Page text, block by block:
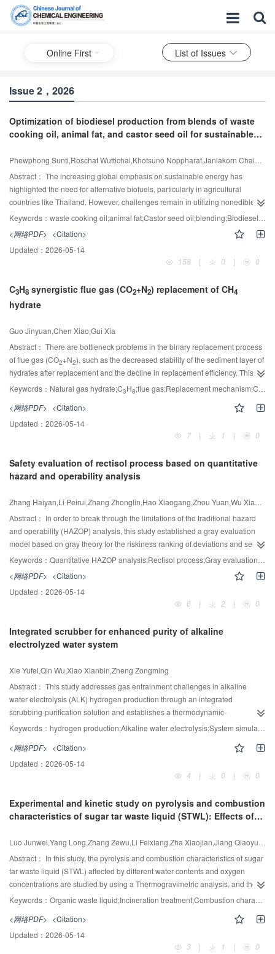
Online First List of Issues
Issue 2，2026
Optimization of biodiesel production from blends of waste
cooking oil, animal fat, and castor seed oil for sustainable
Abstract： The increasing global emphasis on sustainable energy has
highlighted the need for alternative biofuels, particularly in agricultural
countries like Thailand. However, challenges remain in utilizing nonedible
and waste-based feedstocks due to poor fuel properties and limited
conversion efficiency. This study addresses these gaps by exploring the
potential of underutilized and low-cost feedstocks—castor seed oil (CSO),
waste cooking oil (WCO), and animal fat (ANF)—to produce high-quality
biodiesel. The novelty of this work lies in optimizing ternary blends of these
viscosity of CSO caused by its high ricinoleic acid content (89.26%). CSO
was extracted using hexane maceration, yielding 50.07% ±1.28% (mass) oil.
and their chemical composition and physicochemical characteristics were
analyzed using GC, H-NMR, and FT-IR techniques. Two optimized blends—
50:40:10 and 50:30:20—achieved significantly reduced viscosities (4.31 and
4.90 cSt, 1 cSt =1mm ·s
), meeting ASTM D6751 and EN 14214 standards.
oxidative stability, and favorable coldflow properties (pour and cloud points
as low as -4℃). To evaluate reaction efficiency, transesterification kinetics
were modeled using pseudo-first-order assumptions. The ternary blend
containing higher ANF content showed an enhanced reaction rate constant
performance tests using agricultural diesel engines demonstrated
comparable power output to conventional diesel, while emissions of CO
the biodiesel blends was similar to commercial B10 and B20 fuels. In
by combining CSO, WCO, and ANF in optimal ratios to yield a renewable,
cost-effective, and environmentally friendly fuel.
Keywords： waste cooking oil;animal fat;Castor seed oil;blending;Biodiesel production;Biofuel utilization in farming
<网络PDF> <Citation>
Updated： 2026-05-14
158
| 0 | 0
C3H8 synergistic flue gas (CO2+N2) replacement of CH4
hydrate
Guo Jinyuan,Chen Xiao,Gui Xia
Abstract： There are bottleneck problems in the binary replacement process
of flue gas (CO2+N2), such as the decreased stability of the sediment layer of
hydrates after replacement and the decline in replacement efficiency. This
paper innovatively proposes a pathway for the replacement of natural gas
doping a trace amount of C
(approximately 2% (mol)) can increase the
dissociation enthalpy value of flue gas hydrates by nearly 20 kJ·mol
crystal structure of the hydrates significantly transforms from the sI type to the
(with an increase of about 5%). This leads to a reduction of the phase
equilibrium conditions by 15% to 25% through molecular scale pressure
hydrates. Compared with the flue gas without C3H8doping, the flue gas
doped with 3.5% C
3 H8 can increase the CH4recovery rate by approximately
4.5% and the N
2 sequestration rate by about 5%, while maintaining a high
2 sequestration rate. Since it is a surface reaction, doping an excessive
3
recovery rate. This study provides a new option for the design of engineering
schemes and processes for the replacement-based exploitation of natural
gas hydrates.
Keywords： Natural gas hydrate;C3H8;flue gas;Replacement mechanism;CO 2
<网络PDF> <Citation>
Updated： 2026-05-14
7
| 1 | 0
Safety evaluation of rectisol process based on quantitative
hazard and operability analysis
Abstract： In order to break through the limitations of the traditional hazard
and operability (HAZOP) analysis, this study established a gray evaluation
model based on gray theory for the riskiness ranking of deviations and semi-
quantitative analysis of risk levels. A quantitative HAZOP analysis combining
HAZOP with Aspen Plus, Aspen Dynamics, Fault Tree Analysis (FTA), Risk
Matrix and Layer of Protection Analysis (LOPA) was performed for high risk
deviations. The dynamic model of the methanol washing unit in the rectisol
process was established by Aspen Dynamics and the effects of different
Then, the risk of deviations was ranked according to the simulation results
and the high-risk deviations were identified. Subsequently, the sensitivity
range of highrisk deviations, whose results were imported into Aspen
Dynamics to simulate and analyze the risk level of accidents, and then FTA
was used to quantify the probability of accidents. Synchronizing the two to the
risk matrix determined the deviations to have initial risk ratings of 10 and 15,
both of which are high-risk deviations. The HAZOP quantitative analysis
(low risk) through LOPA analysis. The results of the case study showed that
the method can verify the accuracy of the gray evaluation model to a certain
extent, and the quantitative HAZOP analysis report is of guiding significance
Keywords： Quantitative HAZOP analysis;Rectisol process;Gray evaluation model;Aspen Plus;Dynamic process simulation;Deviation riskiness ranking
<网络PDF> <Citation>
Updated： 2026-05-14
6
| 2 | 0
Integrated scrubber for enhanced purity of alkaline
electrolyzed water system
Xie Yufei,Qin Wu,Xiao Xianbin,Zheng Zongming
Abstract： This study addresses gas entrainment challenges in alkaline
water electrolysis (ALK) hydrogen production through an integrated
scrubbing-purification solution and establishes a thermodynamic-
electrochemical multi-physics coupled model to optimize system
hydrogen production capacity of 2.5 m
was established, focusing on the
synergistic effect of key parameters such as current density (0.1—0.4 A·cm
operating pressure (0.7—0.9 MPa) and electrolysis temperature (40—80℃)
system, the system coupled with the scrubbing and purification device can
increase the hydrogen purity from 94.5% to more than 99.5%, meeting the
that elevated temperatures enhance water conversion efficiency but inversely
affect purity, while increased pressure improves purity linearly. A critical
current density equilibrium point was identified, below which the integrated
system outperforms traditional setups in efficiency. The Aspen plus model
proves that the efficiency difference between the integrated system and the
traditional system is only at the order of 10-5. This work resolves the
efficiency-purity trade-off in ALK systems, offering a viable pathway for
industrial-scale high-purity hydrogen production. Future studies should
integrate techno-economic assessments to advance scalable, sustainable
Keywords： hydrogen production;Alkaline water electrolysis;System simulation;Purity of H
<网络PDF> <Citation>
Updated： 2026-05-14
4
| 0 | 0
Experimental and kinetic study on pyrolysis and combustion
characteristics of sugar tar waste liquid (STWL): Effects of
Abstract： In this study, the pyrolysis and combustion characteristics of sugar
tar waste liquid (STWL) affected by different water contents and oxygen
concentrations are studied by using a Thermogravimetric analysis, and the
kinetic parameters of the pyrolysis and combustion are obtained by the
process and the combustion process of the STWLs are divided into two
stages under the different water contents and oxygen concentrations. The
low and high temperature ranges for pyrolysis and combustion process are
Keywords： Organic waste liquid;Incineration treatment;Combustion characteristics;Water and O
<网络PDF> <Citation>
Updated： 2026-05-14
3
| 1 | 0